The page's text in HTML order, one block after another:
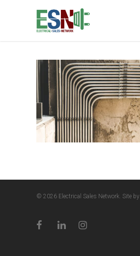
© 2026 Electrical Sales Network. Site by